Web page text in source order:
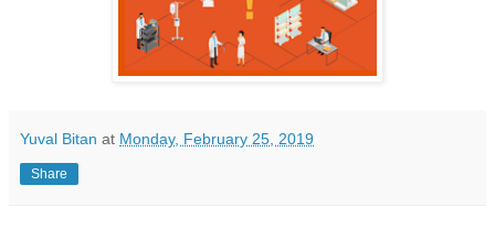
Yuval Bitan at Monday, February 25, 2019
Share